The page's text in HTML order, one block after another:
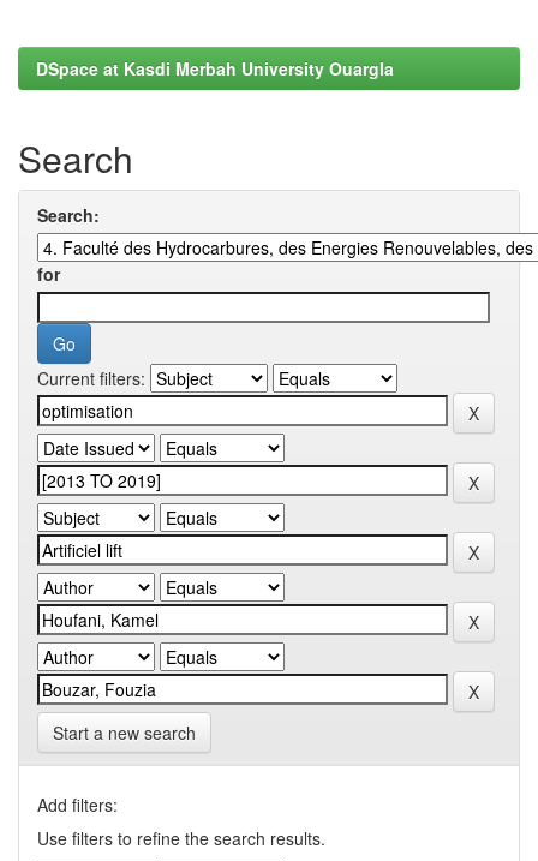
DSpace at Kasdi Merbah University Ouargla
Search
Search:
for
Current filters:
Start a new search
Add filters:
Use filters to refine the search results.